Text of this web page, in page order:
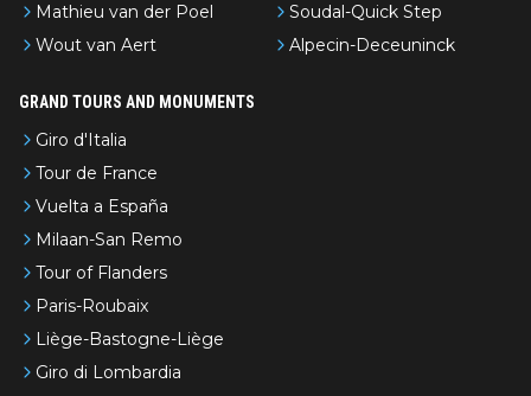
Mathieu van der Poel
Wout van Aert
Soudal-Quick Step
Alpecin-Deceuninck
GRAND TOURS AND MONUMENTS
Giro d'Italia
Tour de France
Vuelta a España
Milaan-San Remo
Tour of Flanders
Paris-Roubaix
Liège-Bastogne-Liège
Giro di Lombardia